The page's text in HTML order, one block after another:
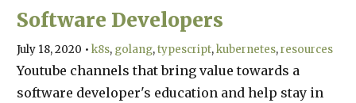
Software Developers
July 18, 2020 • k8s golang typescript kubernetes resources
Youtube channels that bring value towards a
software developer's education and help stay in